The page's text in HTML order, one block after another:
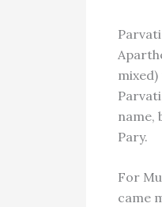
name,
Pary.
For
came